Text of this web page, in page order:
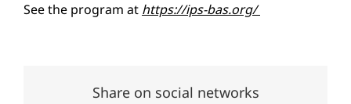
See the program at https://ips-bas.org/
Share on social networks